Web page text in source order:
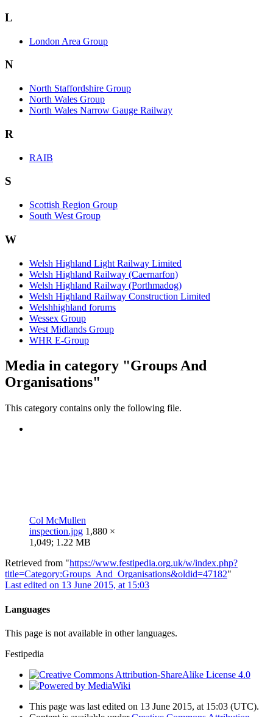
L
London Area Group
N
North Staffordshire Group
North Wales Group
North Wales Narrow Gauge Railway
R
RAIB
S
Scottish Region Group
South West Group
W
Welsh Highland Light Railway Limited
Welsh Highland Railway (Caernarfon)
Welsh Highland Railway (Porthmadog)
Welsh Highland Railway Construction Limited
Welshhighland forums
Wessex Group
West Midlands Group
WHR E-Group
Media in category "Groups And
Organisations"
This category contains only the following file.
Col McMullen
inspection.jpg 1,880 ×
1,049; 1.22 MB
Retrieved from "https://www.festipedia.org.uk/w/index.php?
title=Category:Groups_And_Organisations&oldid=47182"
Last edited on 13 June 2015, at 15:03
Languages
This page is not available in other languages.
Festipedia
This page was last edited on 13 June 2015, at 15:03 (UTC).